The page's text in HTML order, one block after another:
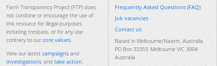
Farm Transparency Project (FTP) does
not condone or encourage the use of
this resource for illegal purposes
including trespass, or for any use
contrary to our core values.
View our latest campaigns and
investigations, and take action.
Frequently Asked Questions (FAQ)
Job vacancies
Contact us
Based in Melbourne/Naarm, Australia.
PO Box 33353, Melbourne VIC 3004
Australia